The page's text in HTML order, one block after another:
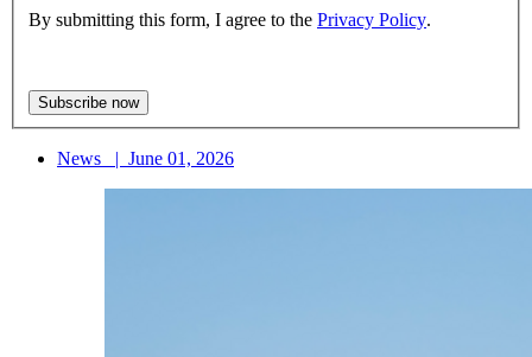
By submitting this form, I agree to the Privacy Policy.
News | June 01, 2026